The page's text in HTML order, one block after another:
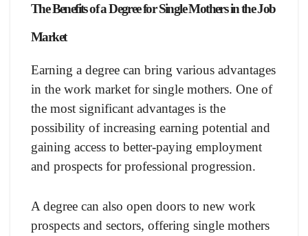
The Benefits of a Degree for Single Mothers in the Job
Market
Earning a degree can bring various advantages
in the work market for single mothers. One of
the most significant advantages is the
possibility of increasing earning potential and
gaining access to better-paying employment
and prospects for professional progression.
A degree can also open doors to new work
prospects and sectors, offering single mothers